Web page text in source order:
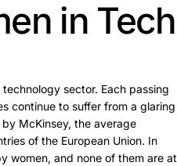
in Tech
sector. Each passing
continue to suffer from a glaring
McKinsey, the average
of the European Union. In
women, and none of them are at